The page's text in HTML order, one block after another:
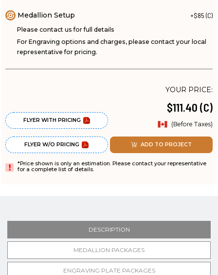
Medallion Setup +$85 (C)
Please contact us for full details
For Engraving options and charges, please contact your local
representative for pricing.
FLYER WITH PRICING
FLYER W/O PRICING
YOUR PRICE:
$111.40 (C)
(Before Taxes)
ADD TO PROJECT
*Price shown is only an estimation. Please contact your representative
for a complete list of details.
DESCRIPTION
MEDALLION PACKAGES
ENGRAVING PLATE PACKAGES